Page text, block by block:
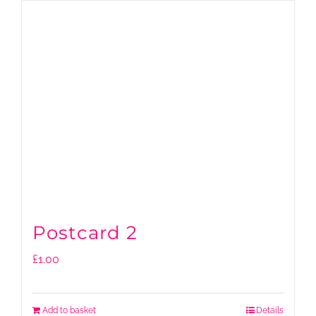
Postcard 2
£1.00
Add to basket Details